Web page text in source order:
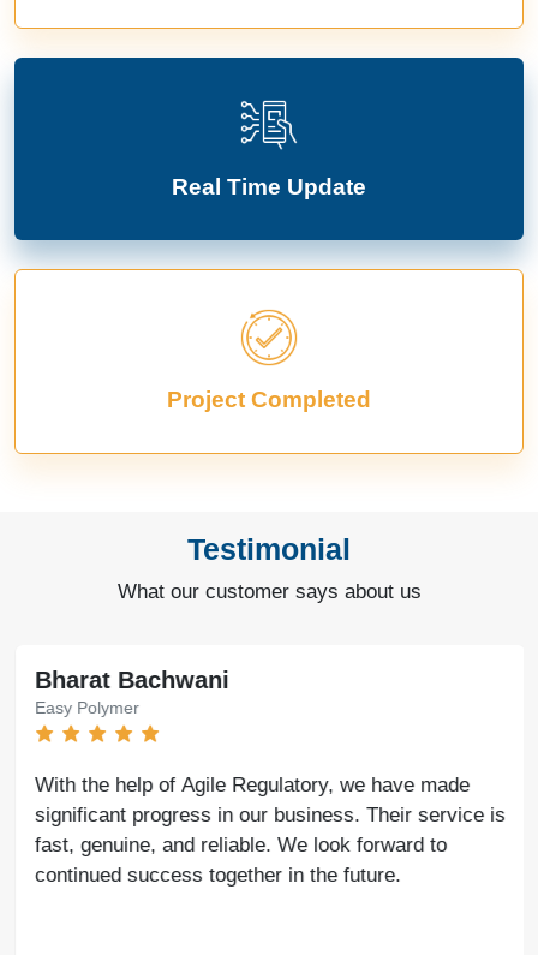
Real Time Update
Project Completed
Testimonial
What our customer says about us
Bharat Bachwani
Easy Polymer
With the help of Agile Regulatory, we have made
significant progress in our business. Their service is
fast, genuine, and reliable. We look forward to
continued success together in the future.